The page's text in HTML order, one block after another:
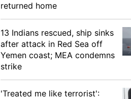
returned home
13 Indians rescued, ship sinks
after attack in Red Sea off
Yemen coast; MEA condemns
strike
'Treated me like terrorist':